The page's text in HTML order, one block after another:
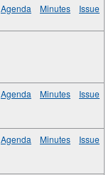
Agenda Minutes Issue
Agenda Minutes Issue
Agenda Minutes Issue